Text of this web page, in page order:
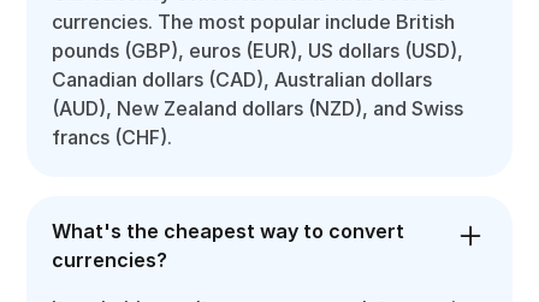
currencies. The most popular include British
pounds (GBP), euros (EUR), US dollars (USD),
Canadian dollars (CAD), Australian dollars
(AUD), New Zealand dollars (NZD), and Swiss
francs (CHF).
What's the cheapest way to convert
currencies?